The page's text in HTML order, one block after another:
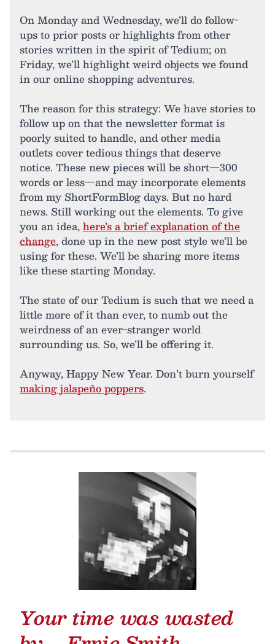
On Monday and Wednesday, we’ll do follow-
ups to prior posts or highlights from other
stories written in the spirit of Tedium; on
Friday, we’ll highlight weird objects we found
in our online shopping adventures.
The reason for this strategy: We have stories to
follow up on that the newsletter format is
poorly suited to handle, and other media
outlets cover tedious things that deserve
notice. These new pieces will be short—300
words or less—and may incorporate elements
from my ShortFormBlog days. But no hard
news. Still working out the elements. To give
you an idea,here’s a brief explanation of the
change, done up in the new post style we’ll be
using for these. We’ll be sharing more items
like these starting Monday.
The state of our Tedium is such that we need a
little more of it than ever, to numb out the
weirdness of an ever-stranger world
surrounding us. So, we’ll be offering it.
Anyway, Happy New Year. Don’t burn yourself
making jalapeño poppers.
Your time was wasted